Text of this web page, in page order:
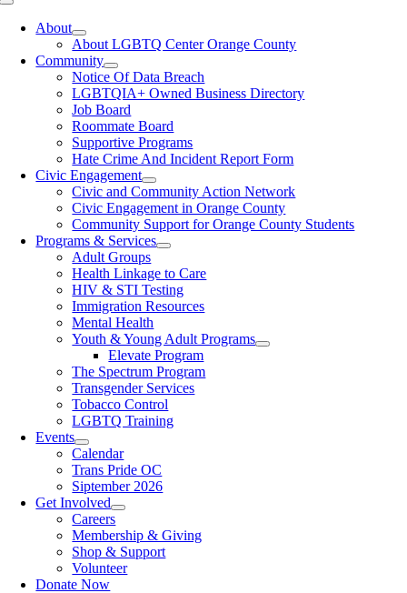
Toggle
NavigationAbout
About LGBTQ Center Orange County
Community
Notice Of Data Breach
LGBTQIA+ Owned Business Directory
Job Board
Roommate Board
Supportive Programs
Hate Crime And Incident Report Form
Civic Engagement
Civic and Community Action Network
Civic Engagement in Orange County
Community Support for Orange County Students
Programs & Services
Adult Groups
Health Linkage to Care
HIV & STI Testing
Immigration Resources
Mental Health
Youth & Young Adult Programs
Elevate Program
The Spectrum Program
Transgender Services
Tobacco Control
LGBTQ Training
Events
Calendar
Trans Pride OC
Siptember 2026
Get Involved
Careers
Membership & Giving
Shop & Support
Volunteer
Donate Now